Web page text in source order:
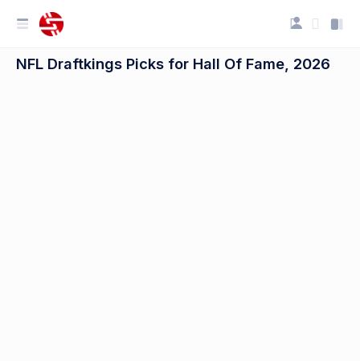
NFL Draftkings Picks for Hall Of Fame, 2026